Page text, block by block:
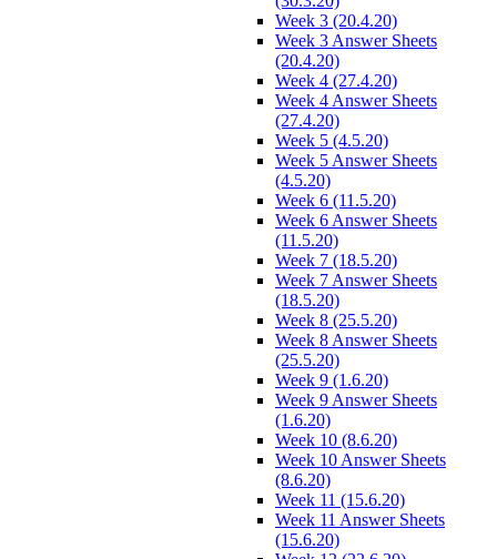
Week 3 (20.4.20)
Week 3 Answer Sheets
(20.4.20)
Week 4 (27.4.20)
Week 4 Answer Sheets
(27.4.20)
Week 5 (4.5.20)
Week 5 Answer Sheets
(4.5.20)
Week 6 (11.5.20)
Week 6 Answer Sheets
(11.5.20)
Week 7 (18.5.20)
Week 7 Answer Sheets
(18.5.20)
Week 8 (25.5.20)
Week 8 Answer Sheets
(25.5.20)
Week 9 (1.6.20)
Week 9 Answer Sheets
(1.6.20)
Week 10 (8.6.20)
Week 10 Answer Sheets
(8.6.20)
Week 11 (15.6.20)
Week 11 Answer Sheets
(15.6.20)